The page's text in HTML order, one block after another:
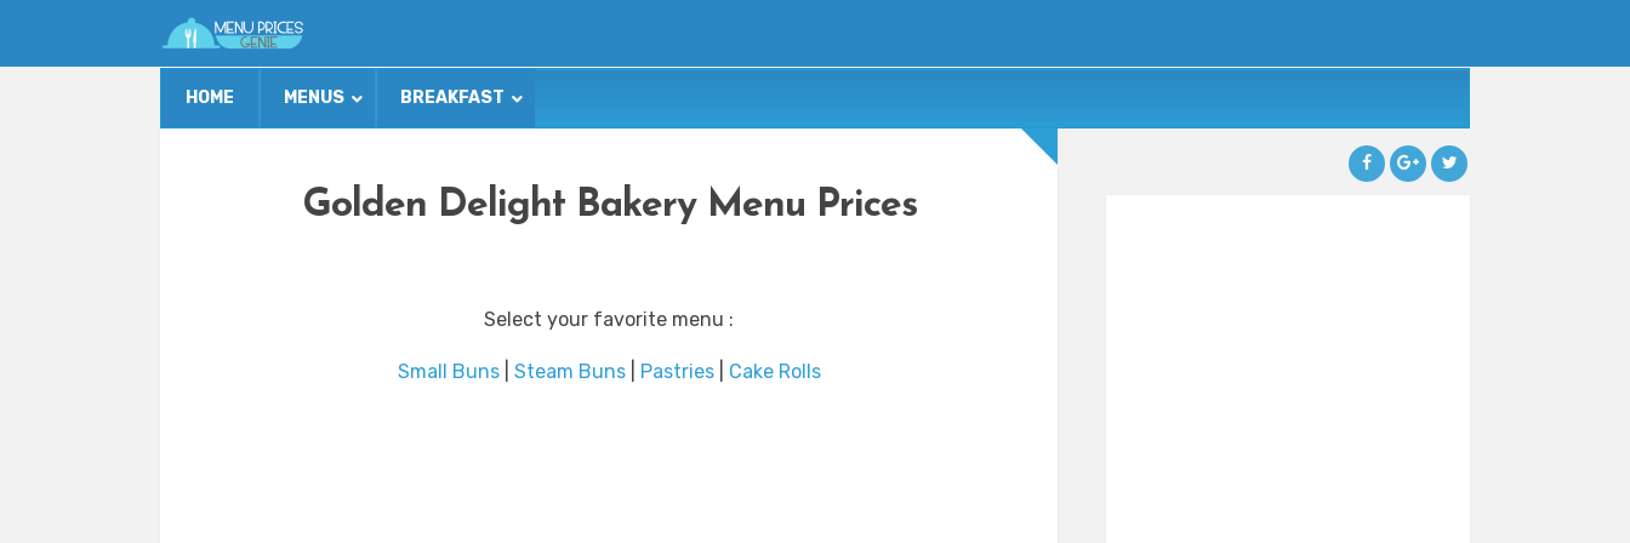
HOME MENUS BREAKFAST
Golden Delight Bakery Menu Prices
Select your favorite menu :
Small Buns| Steam Buns| Pastries| Cake Rolls